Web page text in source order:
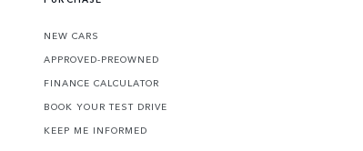
NEW CARS
APPROVED-PREOWNED
FINANCE CALCULATOR
BOOK YOUR TEST DRIVE
KEEP ME INFORMED